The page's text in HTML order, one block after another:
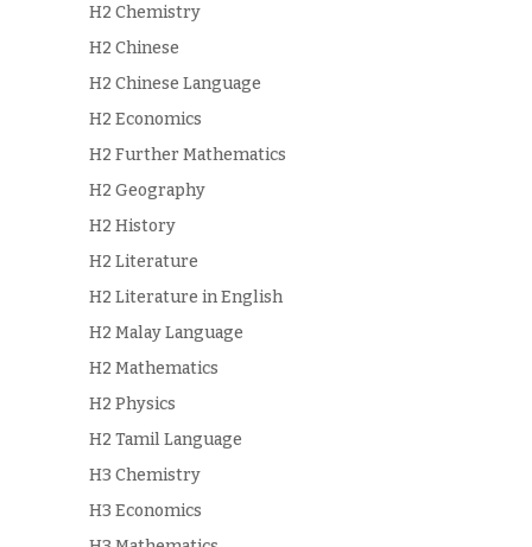
H2 Chemistry
H2 Chinese
H2 Chinese Language
H2 Economics
H2 Further Mathematics
H2 Geography
H2 History
H2 Literature
H2 Literature in English
H2 Malay Language
H2 Mathematics
H2 Physics
H2 Tamil Language
H3 Chemistry
H3 Economics